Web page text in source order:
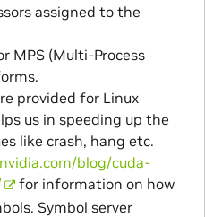
assigned to the
MPS (Multi-Process
provided for Linux
us in speeding up the
like crash, hang etc.
blog/cuda-
for information on how
Symbol server